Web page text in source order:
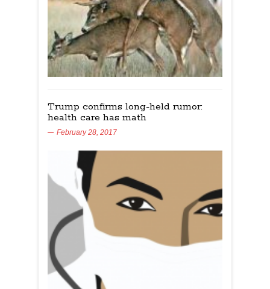
Trump confirms long-held rumor:
health care has math
February 28, 2017